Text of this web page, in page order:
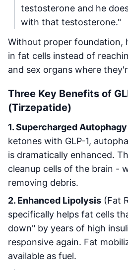
testosterone and he
with that testosterone."
Without proper foundation,
in fat cells instead of
and sex organs where
Three Key Benefits of
(Tirzepatide)
1. Supercharged Autophagy
ketones with GLP-1,
is dramatically enhanced.
cleanup cells of the brain -
removing debris.
2. Enhanced Lipolysis (Fat
specifically helps fat cells
down" by years of high
responsive again. Fat
available as fuel.